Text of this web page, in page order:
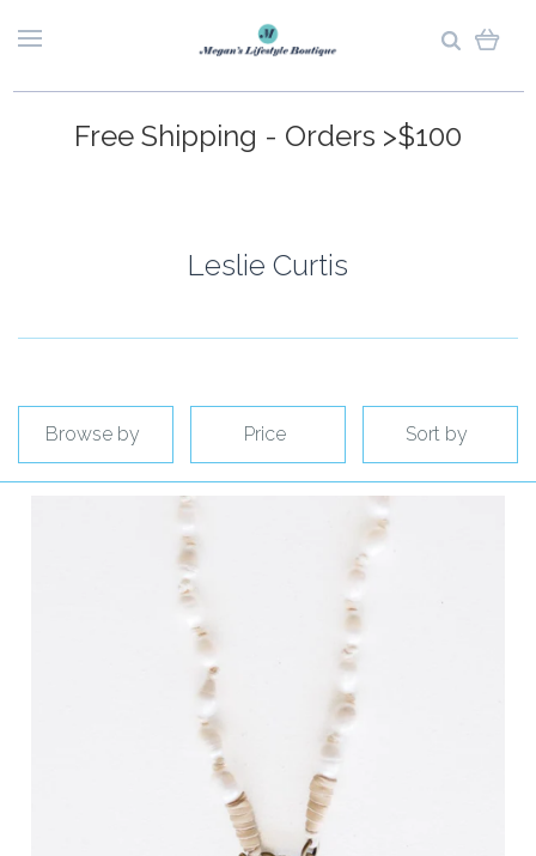
Free Shipping - Orders >$100
Leslie Curtis
Browse by Price Sort by